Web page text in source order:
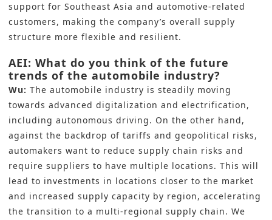
support for Southeast Asia and automotive-related
customers, making the company’s overall supply
structure more flexible and resilient.
AEI: What do you think of the future
trends of the automobile industry?
Wu: The automobile industry is steadily moving
towards advanced digitalization and electrification,
including autonomous driving. On the other hand,
against the backdrop of tariffs and geopolitical risks,
automakers want to reduce supply chain risks and
require suppliers to have multiple locations. This will
lead to investments in locations closer to the market
and increased supply capacity by region, accelerating
the transition to a multi-regional supply chain. We